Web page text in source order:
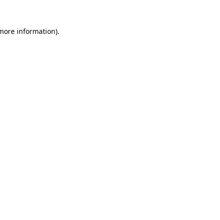
information).